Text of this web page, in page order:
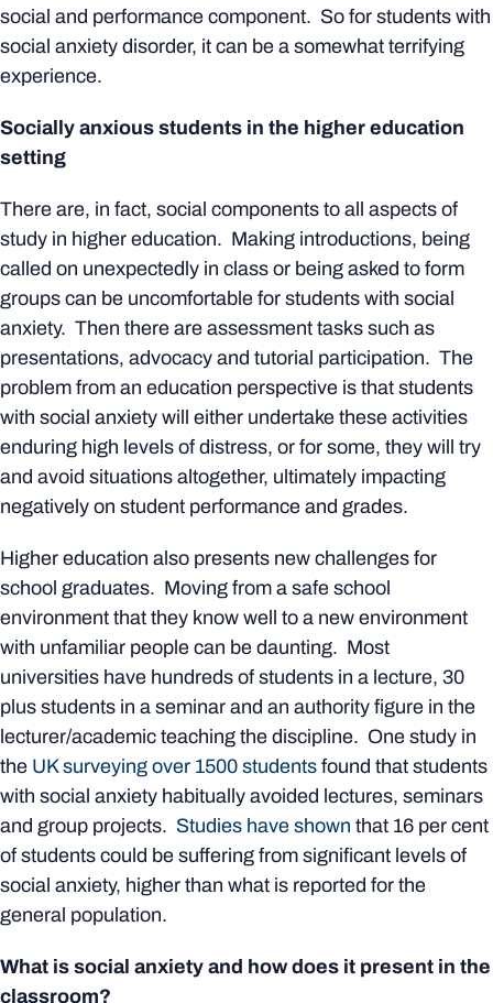
social and performance component. So for students with
social anxiety disorder, it can be a somewhat terrifying
experience.
Socially anxious students in the higher education
setting
There are, in fact, social components to all aspects of
study in higher education. Making introductions, being
called on unexpectedly in class or being asked to form
groups can be uncomfortable for students with social
anxiety. Then there are assessment tasks such as
presentations, advocacy and tutorial participation. The
problem from an education perspective is that students
with social anxiety will either undertake these activities
enduring high levels of distress, or for some, they will try
and avoid situations altogether, ultimately impacting
negatively on student performance and grades.
Higher education also presents new challenges for
school graduates. Moving from a safe school
environment that they know well to a new environment
with unfamiliar people can be daunting. Most
universities have hundreds of students in a lecture, 30
plus students in a seminar and an authority figure in the
lecturer/academic teaching the discipline. One study in
the UK surveying over 1500 students found that students
with social anxiety habitually avoided lectures, seminars
and group projects. Studies have shown that 16 per cent
of students could be suffering from significant levels of
social anxiety, higher than what is reported for the
general population.
What is social anxiety and how does it present in the
classroom?